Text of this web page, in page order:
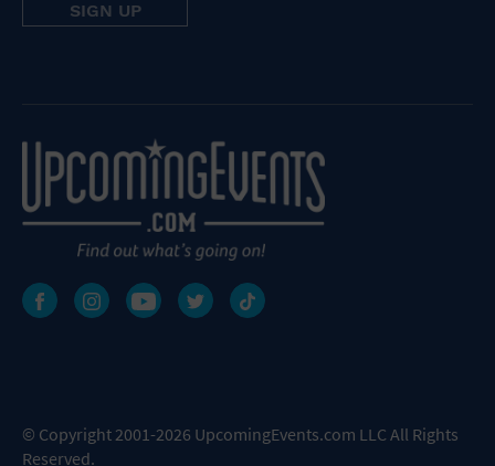
© Copyright 2001-2026 UpcomingEvents.com LLC All Rights
Reserved.